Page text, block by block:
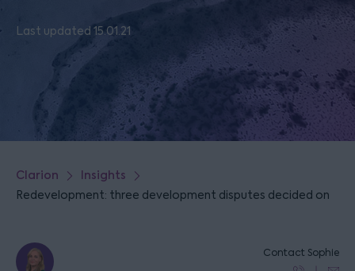
Last updated 15.01.21
Clarion Insights
Redevelopment: three development disputes decided on
Contact Sophie